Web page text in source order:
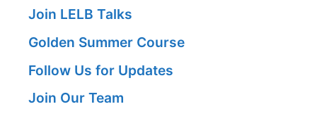
Join LELB Talks
Golden Summer Course
Follow Us for Updates
Join Our Team